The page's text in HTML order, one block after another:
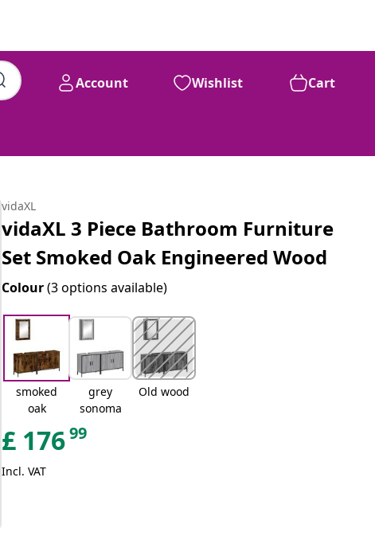
Account Wishlist Cart
vidaXL
vidaXL 3 Piece Bathroom Furniture
Set Smoked Oak Engineered Wood
Colour(3 options available)
smoked
oak
grey
sonoma
Old wood
£ 17699
Incl. VAT